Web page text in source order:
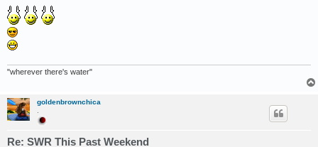
s
t
"wherever there's water"
goldenbrownchica
Re: SWR This Past Weekend